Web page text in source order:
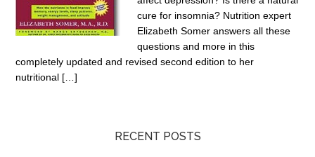
cure for insomnia? Nutrition expert
Elizabeth Somer answers all these
questions and more in this
completely updated and revised second edition to her
nutritional […]
RECENT POSTS